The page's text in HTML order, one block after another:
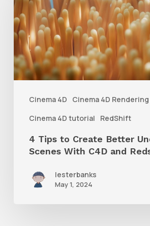
Cinema 4D
Cinema 4D
Cinema 4D tutorial
RedShift
to
Create
Better
Underwater
Scenes
Redshift
4 Tips to Create Better
Scenes With C4D and
lesterbanks
May 1, 2024